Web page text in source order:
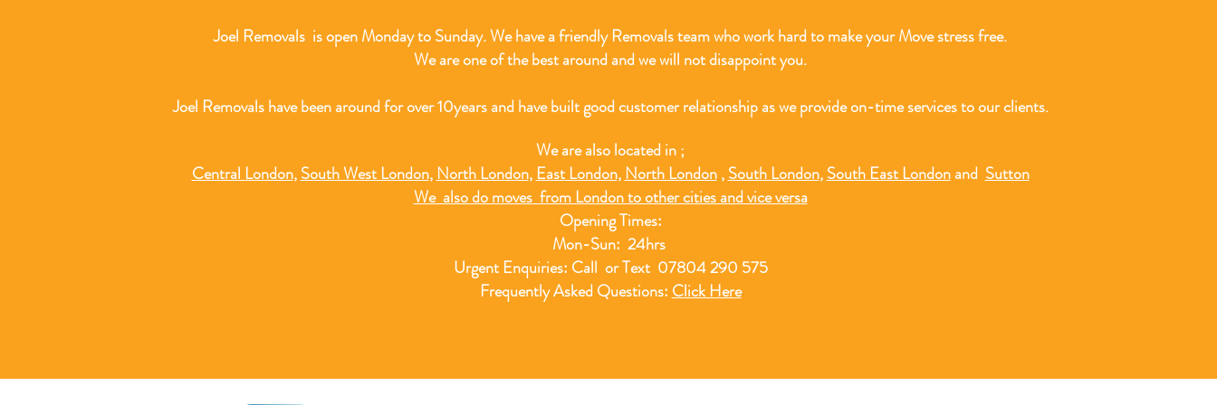
Joel Removals is open Monday to Sunday. We have a friendly Removals team who work hard to make your Move stress free.
We are one of the best around and we will not disappoint you.
Joel Removals have been around for over 10years and have built good customer relationship as we provide on-time services to our clients.
We are also located in ;
Central London,South West London, North London, East London, North London,South London,South East Londonand Sutton
We also do moves from London to other cities and vice versa
Opening Times:
Mon-Sun: 24hrs
Urgent Enquiries: Call or Text 07804 290 575
Frequently Asked Questions: Click Here